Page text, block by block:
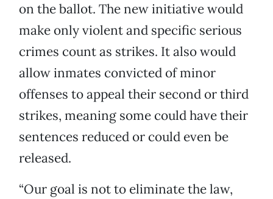
on the ballot. The new initiative would
make only violent and specific serious
crimes count as strikes. It also would
allow inmates convicted of minor
offenses to appeal their second or third
strikes, meaning some could have their
sentences reduced or could even be
released.
“Our goal is not to eliminate the law,